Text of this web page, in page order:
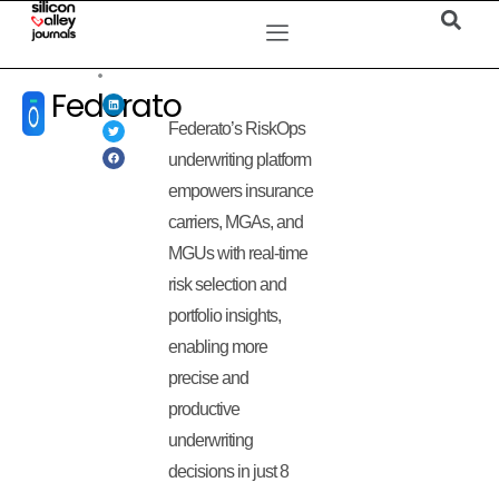
Federato
Federato’s RiskOps
underwriting platform
empowers insurance
carriers, MGAs, and
MGUs with real-time
risk selection and
portfolio insights,
enabling more
precise and
productive
underwriting
decisions in just 8